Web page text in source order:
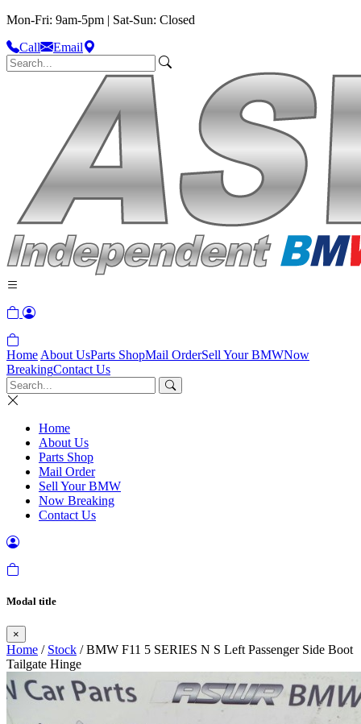
Mon-Fri: 9am-5pm | Sat-Sun: Closed
Call
Email
Home About UsParts ShopMail OrderSell Your BMWNow
BreakingContact Us
Home
About Us
Parts Shop
Mail Order
Sell Your BMW
Now Breaking
Contact Us
Modal title
×
Home / Stock / BMW F11 5 SERIES N S Left Passenger Side Boot
Tailgate Hinge